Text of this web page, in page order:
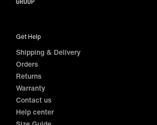
Get Help
Shipping & Delivery
Orders
Returns
Warranty
Contact us
Help center